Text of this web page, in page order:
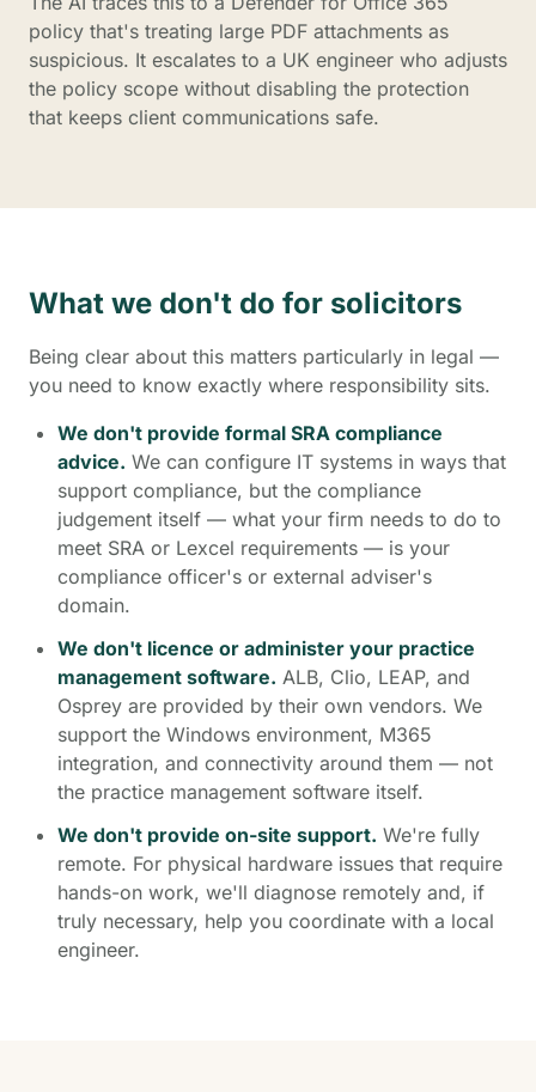
policy that's treating large PDF attachments as
suspicious. It escalates to a UK engineer who adjusts
the policy scope without disabling the protection
that keeps client communications safe.
What we don't do for solicitors
Being clear about this matters particularly in legal —
you need to know exactly where responsibility sits.
We don't provide formal SRA compliance
advice. We can configure IT systems in ways that
support compliance, but the compliance
judgement itself — what your firm needs to do to
meet SRA or Lexcel requirements — is your
compliance officer's or external adviser's
domain.
We don't licence or administer your practice
management software. ALB, Clio, LEAP, and
Osprey are provided by their own vendors. We
support the Windows environment, M365
integration, and connectivity around them — not
the practice management software itself.
We don't provide on-site support. We're fully
remote. For physical hardware issues that require
hands-on work, we'll diagnose remotely and, if
truly necessary, help you coordinate with a local
engineer.